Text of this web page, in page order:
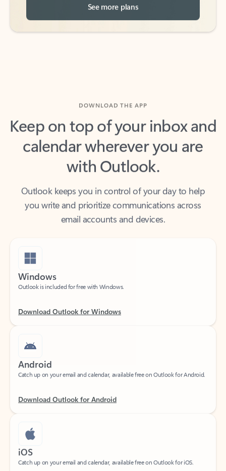
Keep on top of your inbox and
calendar wherever you are
with Outlook.
you write and prioritize communications across
email accounts and devices.
Windows
Outlook is included for free with Windows.
Android
Catch up on your email and calendar, available free on Outlook for Android.
iOS
Catch up on your email and calendar, available free on Outlook for iOS.